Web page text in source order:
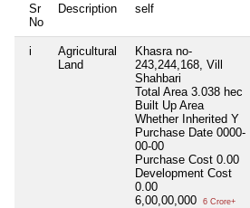
Sr
No
Description self
i
Agricultural
Land
Khasra no-
243,244,168, Vill
Shahbari
Total Area 3.038 hec
Built Up Area
Whether Inherited Y
Purchase Date 0000-
00-00
Purchase Cost 0.00
Development Cost
0.00
6,00,00,000
6 Crore+